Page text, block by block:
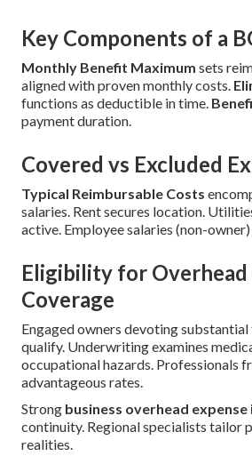
Key Components of a
Monthly Benefit Maximum sets
aligned with proven monthly costs.
functions as deductible in time.
payment duration.
Covered vs Excluded
Typical Reimbursable Costs
salaries. Rent secures location.
active. Employee salaries (non-
Eligibility for Overhead
Coverage
Engaged owners devoting
qualify. Underwriting examines
occupational hazards. Professionals
advantageous rates.
Strong business overhead expense
continuity. Regional specialists tailor
realities.